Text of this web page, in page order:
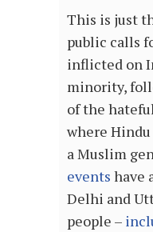
This is just
public calls
inflicted on
minority,
of the
where
a Muslim
events have
Delhi and
people –